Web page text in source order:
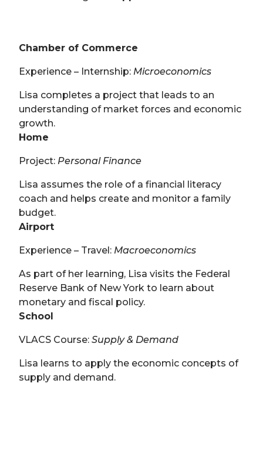
Chamber of Commerce
Experience – Internship: Microeconomics
Lisa completes a project that leads to an
understanding of market forces and economic
growth.
Home
Project: Personal Finance
Lisa assumes the role of a financial literacy
coach and helps create and monitor a family
budget.
Airport
Experience – Travel: Macroeconomics
As part of her learning, Lisa visits the Federal
Reserve Bank of New York to learn about
monetary and fiscal policy.
School
VLACS Course: Supply & Demand
Lisa learns to apply the economic concepts of
supply and demand.